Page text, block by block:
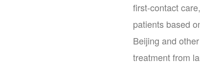
first-contact
patients based
Beijing and
treatment from